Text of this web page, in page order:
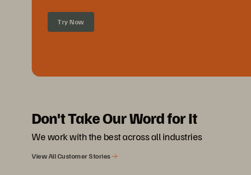
Try Now
Don't Take Our Word for It
We work with the best across all industries
View All Customer Stories